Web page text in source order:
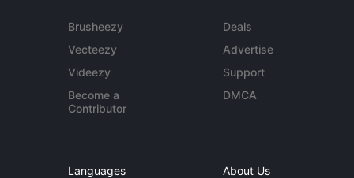
Brusheezy
Vecteezy
Videezy
Become a
Contributor
Deals
Advertise
Support
DMCA
Languages About Us